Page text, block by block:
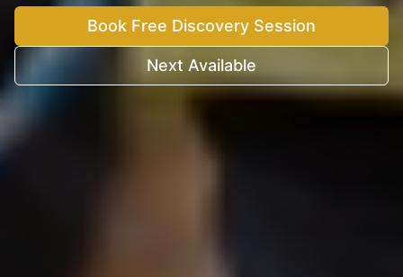
Book Free Discovery Session
Next Available